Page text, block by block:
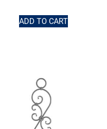
ADD TO CART